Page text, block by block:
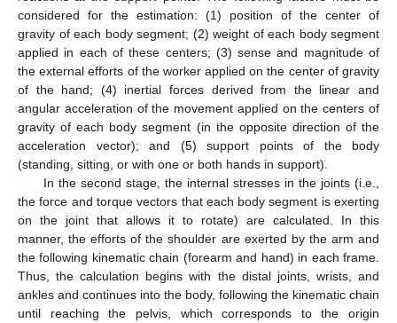
considered for the estimation: (1) position of the center of
gravity of each body segment; (2) weight of each body segment
applied in each of these centers; (3) sense and magnitude of
the external efforts of the worker applied on the center of gravity
of the hand; (4) inertial forces derived from the linear and
angular acceleration of the movement applied on the centers of
gravity of each body segment (in the opposite direction of the
acceleration vector); and (5) support points of the body
(standing, sitting, or with one or both hands in support).
In the second stage, the internal stresses in the joints (i.e.,
the force and torque vectors that each body segment is exerting
on the joint that allows it to rotate) are calculated. In this
manner, the efforts of the shoulder are exerted by the arm and
the following kinematic chain (forearm and hand) in each frame.
Thus, the calculation begins with the distal joints, wrists, and
ankles and continues into the body, following the kinematic chain
until reaching the pelvis, which corresponds to the origin